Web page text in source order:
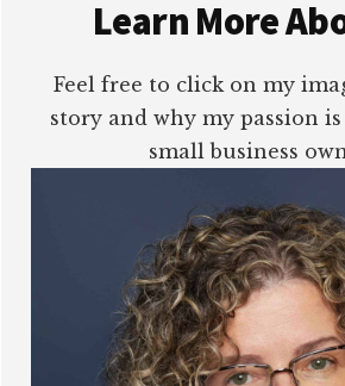
Learn More
Feel free to click on my
story and why my passion
small business